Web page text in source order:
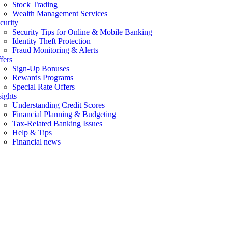
Stock Trading
Wealth Management Services
Security Tips for Online & Mobile Banking
Identity Theft Protection
Fraud Monitoring & Alerts
Sign-Up Bonuses
Rewards Programs
Special Rate Offers
Understanding Credit Scores
Financial Planning & Budgeting
Tax-Related Banking Issues
Help & Tips
Financial news